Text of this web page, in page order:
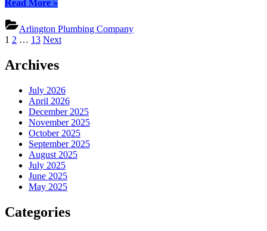
Read More“Arlington
Experts:
Your
Local,
Plumbers”
»
Arlington Plumbing Company
Posts
pagination
1 2 … 13 Next
Archives
July 2026
April 2026
December 2025
November 2025
October 2025
September 2025
August 2025
July 2025
June 2025
May 2025
Categories